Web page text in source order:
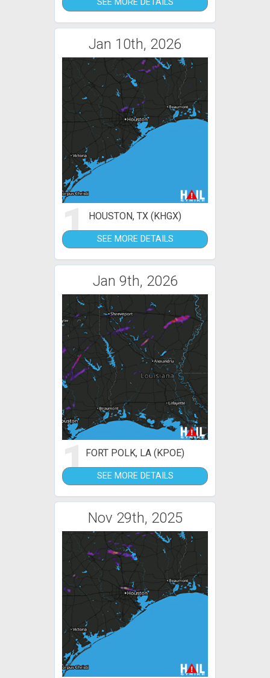
SEE MORE DETAILS
Jan 10th, 2026
1 HOUSTON, TX (KHGX)
SEE MORE DETAILS
Jan 9th, 2026
1FORT POLK, LA (KPOE)
SEE MORE DETAILS
Nov 29th, 2025